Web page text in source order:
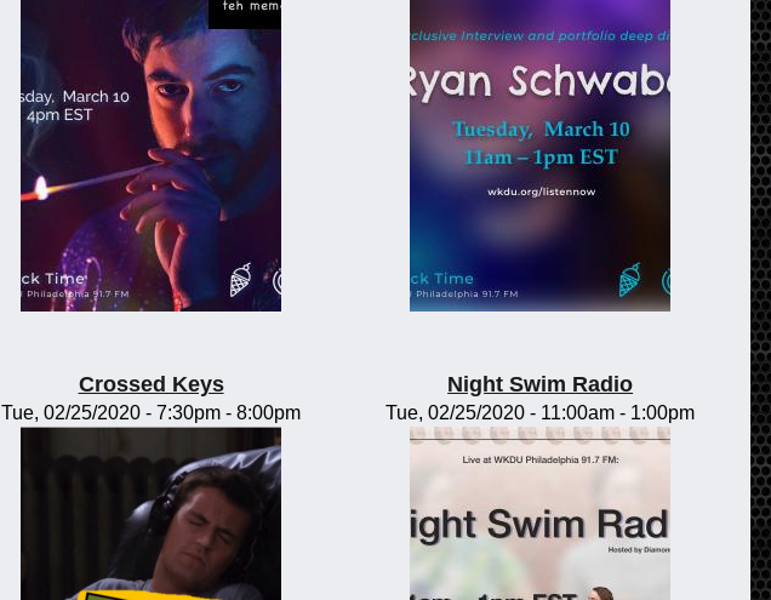
Crossed Keys
Tue, 02/25/2020 -7:30pm -8:00pm
Night Swim Radio
Tue, 02/25/2020 - 11:00am - 1:00pm